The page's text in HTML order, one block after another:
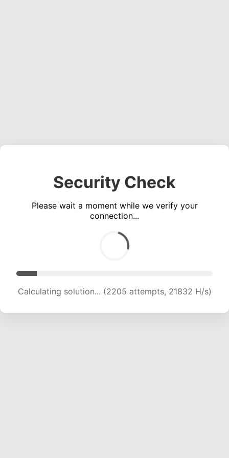
Security Check
Please wait a moment while we verify your
connection...
Calculating solution... (3557 attempts, 17609 H/s)